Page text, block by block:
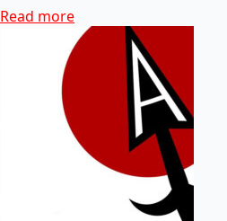
Read more